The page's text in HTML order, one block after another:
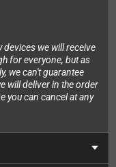
devices we will receive
for everyone, but as
we can't guarantee
will deliver in the order
you can cancel at any